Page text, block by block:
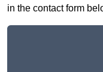
in the contact form